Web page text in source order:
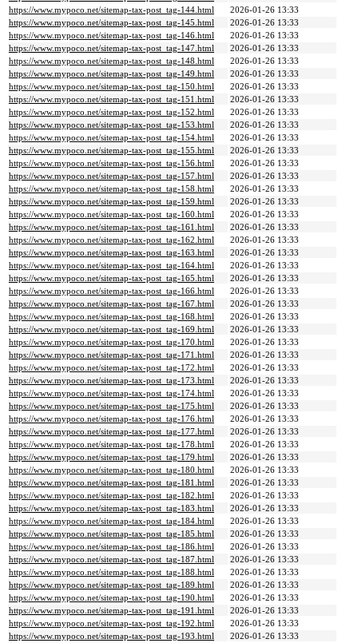
https://www.mypoco.net/sitemap-tax-post_tag-144.html
2026-01-26 13:33
https://www.mypoco.net/sitemap-tax-post_tag-145.html
2026-01-26 13:33
https://www.mypoco.net/sitemap-tax-post_tag-146.html
2026-01-26 13:33
https://www.mypoco.net/sitemap-tax-post_tag-147.html
2026-01-26 13:33
https://www.mypoco.net/sitemap-tax-post_tag-148.html
2026-01-26 13:33
https://www.mypoco.net/sitemap-tax-post_tag-149.html
2026-01-26 13:33
https://www.mypoco.net/sitemap-tax-post_tag-150.html
2026-01-26 13:33
https://www.mypoco.net/sitemap-tax-post_tag-151.html
2026-01-26 13:33
https://www.mypoco.net/sitemap-tax-post_tag-152.html
2026-01-26 13:33
https://www.mypoco.net/sitemap-tax-post_tag-153.html
2026-01-26 13:33
https://www.mypoco.net/sitemap-tax-post_tag-154.html
2026-01-26 13:33
https://www.mypoco.net/sitemap-tax-post_tag-155.html
2026-01-26 13:33
https://www.mypoco.net/sitemap-tax-post_tag-156.html
2026-01-26 13:33
https://www.mypoco.net/sitemap-tax-post_tag-157.html
2026-01-26 13:33
https://www.mypoco.net/sitemap-tax-post_tag-158.html
2026-01-26 13:33
https://www.mypoco.net/sitemap-tax-post_tag-159.html
2026-01-26 13:33
https://www.mypoco.net/sitemap-tax-post_tag-160.html
2026-01-26 13:33
https://www.mypoco.net/sitemap-tax-post_tag-161.html
2026-01-26 13:33
https://www.mypoco.net/sitemap-tax-post_tag-162.html
2026-01-26 13:33
https://www.mypoco.net/sitemap-tax-post_tag-163.html
2026-01-26 13:33
https://www.mypoco.net/sitemap-tax-post_tag-164.html
2026-01-26 13:33
https://www.mypoco.net/sitemap-tax-post_tag-165.html
2026-01-26 13:33
https://www.mypoco.net/sitemap-tax-post_tag-166.html
2026-01-26 13:33
https://www.mypoco.net/sitemap-tax-post_tag-167.html
2026-01-26 13:33
https://www.mypoco.net/sitemap-tax-post_tag-168.html
2026-01-26 13:33
https://www.mypoco.net/sitemap-tax-post_tag-169.html
2026-01-26 13:33
https://www.mypoco.net/sitemap-tax-post_tag-170.html
2026-01-26 13:33
https://www.mypoco.net/sitemap-tax-post_tag-171.html
2026-01-26 13:33
https://www.mypoco.net/sitemap-tax-post_tag-172.html
2026-01-26 13:33
https://www.mypoco.net/sitemap-tax-post_tag-173.html
2026-01-26 13:33
https://www.mypoco.net/sitemap-tax-post_tag-174.html
2026-01-26 13:33
https://www.mypoco.net/sitemap-tax-post_tag-175.html
2026-01-26 13:33
https://www.mypoco.net/sitemap-tax-post_tag-176.html
2026-01-26 13:33
https://www.mypoco.net/sitemap-tax-post_tag-177.html
2026-01-26 13:33
https://www.mypoco.net/sitemap-tax-post_tag-178.html
2026-01-26 13:33
https://www.mypoco.net/sitemap-tax-post_tag-179.html
2026-01-26 13:33
https://www.mypoco.net/sitemap-tax-post_tag-180.html
2026-01-26 13:33
https://www.mypoco.net/sitemap-tax-post_tag-181.html
2026-01-26 13:33
https://www.mypoco.net/sitemap-tax-post_tag-182.html
2026-01-26 13:33
https://www.mypoco.net/sitemap-tax-post_tag-183.html
2026-01-26 13:33
https://www.mypoco.net/sitemap-tax-post_tag-184.html
2026-01-26 13:33
https://www.mypoco.net/sitemap-tax-post_tag-185.html
2026-01-26 13:33
https://www.mypoco.net/sitemap-tax-post_tag-186.html
2026-01-26 13:33
https://www.mypoco.net/sitemap-tax-post_tag-187.html
2026-01-26 13:33
https://www.mypoco.net/sitemap-tax-post_tag-188.html
2026-01-26 13:33
https://www.mypoco.net/sitemap-tax-post_tag-189.html
2026-01-26 13:33
https://www.mypoco.net/sitemap-tax-post_tag-190.html
2026-01-26 13:33
https://www.mypoco.net/sitemap-tax-post_tag-191.html
2026-01-26 13:33
https://www.mypoco.net/sitemap-tax-post_tag-192.html
2026-01-26 13:33
https://www.mypoco.net/sitemap-tax-post_tag-193.html
2026-01-26 13:33